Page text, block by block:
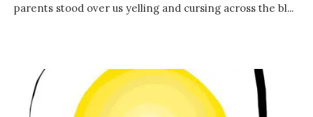
parents stood over us yelling and cursing across the bl...